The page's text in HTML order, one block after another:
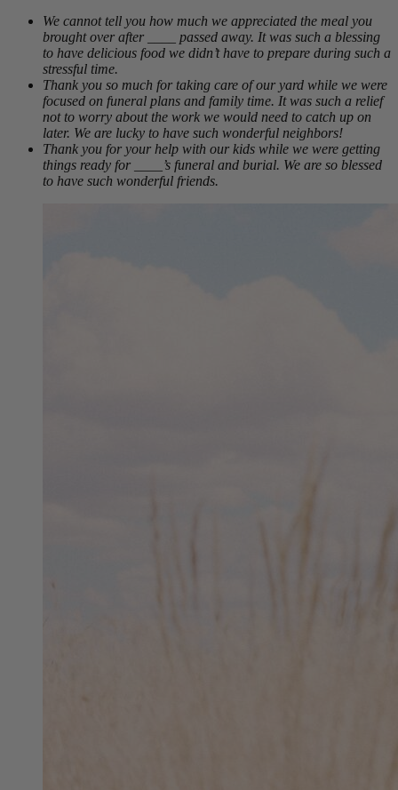
We cannot tell you how much we appreciated the meal you
brought over after ____ passed away. It was such a blessing
to have delicious food we didn’t have to prepare during such a
stressful time.
Thank you so much for taking care of our yard while we were
focused on funeral plans and family time. It was such a relief
not to worry about the work we would need to catch up on
later. We are lucky to have such wonderful neighbors!
Thank you for your help with our kids while we were getting
things ready for ____’s funeral and burial. We are so blessed
to have such wonderful friends.